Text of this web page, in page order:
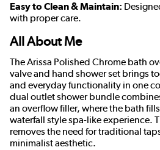
Easy to Clean & Maintain:
with proper care.
All About Me
The Arissa Polished Chrome bath
valve and hand shower set brings
and everyday functionality in one
dual outlet shower bundle
an overflow filler, where the bath
waterfall style spa-like experience.
removes the need for traditional
minimalist aesthetic.